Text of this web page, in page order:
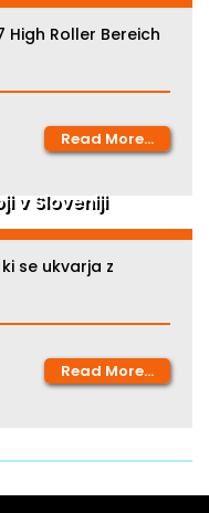
High Roller Bereich
Read More...
v Sloveniji
se ukvarja z
Read More...